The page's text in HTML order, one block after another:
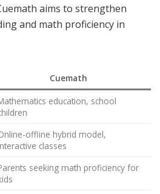
aims to strengthen
and math proficiency in
Cuemath
education, school
offline hybrid model,
classes
seeking math proficiency for